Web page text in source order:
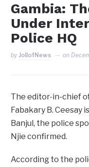
Gambia:
Under
Police HQ
by JollofNews on
The editor-in-chief
Fabakary B. Ceesay
Banjul, the police
Njie confirmed.
According to the